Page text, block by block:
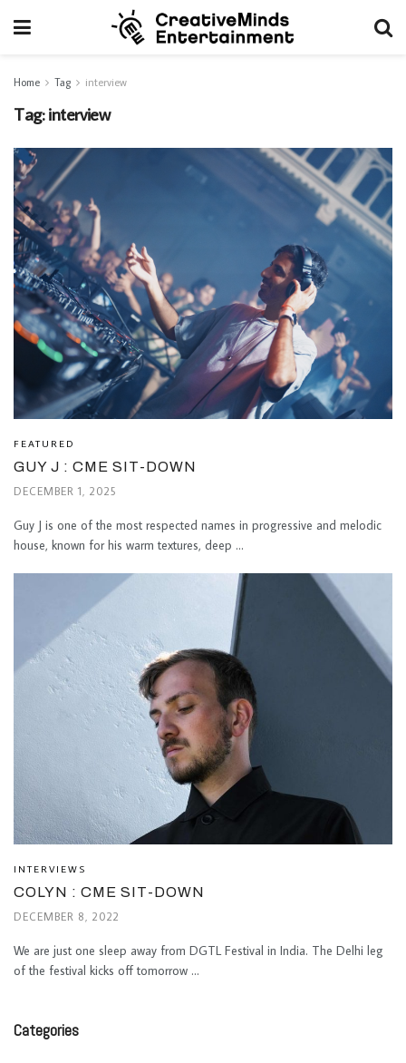
Home Tag interview
Tag:interview
FEATURED
GUY J : CME SIT-DOWN
DECEMBER 1, 2025
Guy J is one of the most respected names in progressive and melodic
house, known for his warm textures, deep ...
INTERVIEWS
COLYN : CME SIT-DOWN
DECEMBER 8, 2022
We are just one sleep away from DGTL Festival in India. The Delhi leg
of the festival kicks off tomorrow ...
Categories